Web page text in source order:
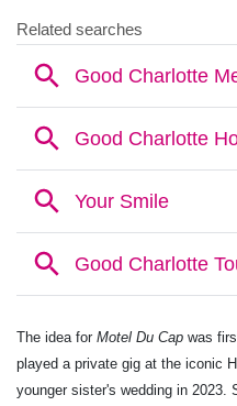
The idea for Motel Du Cap was
played a private gig at the iconic
younger sister's wedding in 2023.